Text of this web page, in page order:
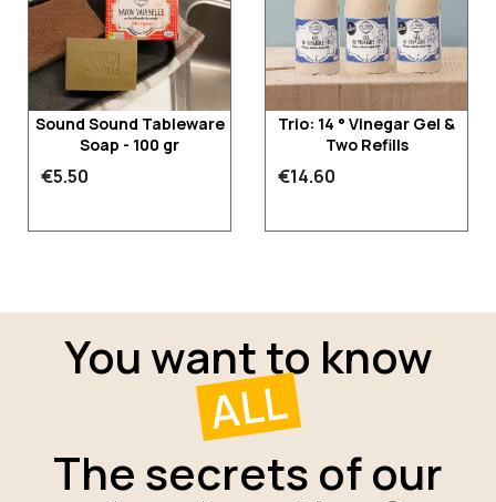
Sound Sound Tableware
Soap - 100 gr
€5.50
Trio: 14 ° Vinegar Gel &
Two Refills
€14.60
You want to know
ALL
The secrets of our